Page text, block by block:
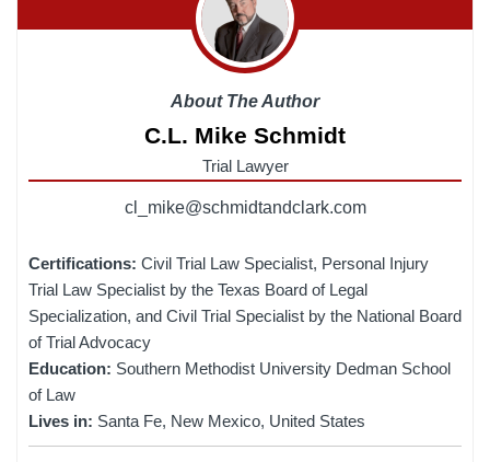
About The Author
C.L. Mike Schmidt
Trial Lawyer
cl_mike@schmidtandclark.com
Certifications: Civil Trial Law Specialist, Personal Injury
Trial Law Specialist by the Texas Board of Legal
Specialization, and Civil Trial Specialist by the National Board
of Trial Advocacy
Education: Southern Methodist University Dedman School
of Law
Lives in: Santa Fe, New Mexico, United States